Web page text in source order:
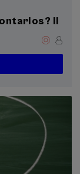
II